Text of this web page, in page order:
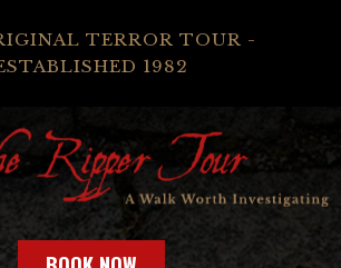
TERROR TOUR -
1982